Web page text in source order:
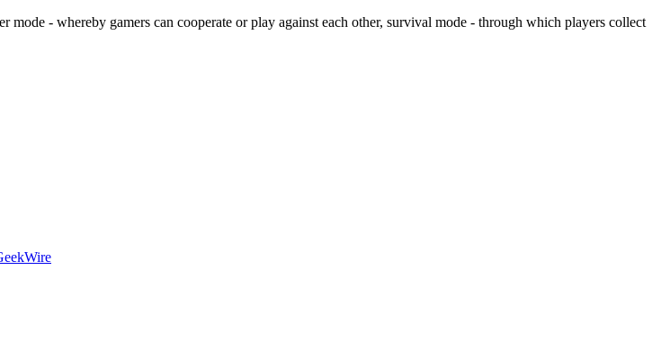
- whereby gamers can cooperate or play against each other, survival mode - through which players collect